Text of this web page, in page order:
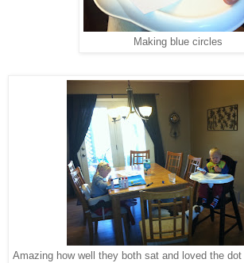
Making blue circles
Amazing how well they both sat and loved the